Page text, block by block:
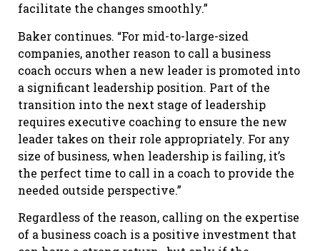
facilitate the changes smoothly.”
Baker continues. “For mid-to-large-sized
companies, another reason to call a business
coach occurs when a new leader is promoted into
a significant leadership position. Part of the
transition into the next stage of leadership
requires executive coaching to ensure the new
leader takes on their role appropriately. For any
size of business, when leadership is failing, it’s
the perfect time to call in a coach to provide the
needed outside perspective.”
Regardless of the reason, calling on the expertise
of a business coach is a positive investment that